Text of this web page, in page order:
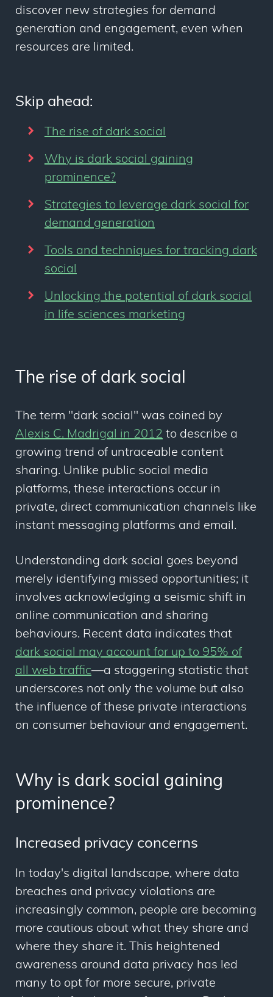
discover new strategies for demand
generation and engagement, even when
resources are limited.
Skip ahead:
The rise of dark social
Why is dark social gaining
prominence?
Strategies to leverage dark social for
demand generation
Tools and techniques for tracking dark
social
Unlocking the potential of dark social
in life sciences marketing
The rise of dark social
The term "dark social" was coined by
Alexis C. Madrigal in 2012 to describe a
growing trend of untraceable content
sharing. Unlike public social media
platforms, these interactions occur in
private, direct communication channels like
instant messaging platforms and email.
Understanding dark social goes beyond
merely identifying missed opportunities; it
involves acknowledging a seismic shift in
online communication and sharing
behaviours. Recent data indicates that
dark social may account for up to 95% of
all web traffic—a staggering statistic that
underscores not only the volume but also
the influence of these private interactions
on consumer behaviour and engagement.
Why is dark social gaining
prominence?
Increased privacy concerns
In today's digital landscape, where data
breaches and privacy violations are
increasingly common, people are becoming
more cautious about what they share and
where they share it. This heightened
awareness around data privacy has led
many to opt for more secure, private